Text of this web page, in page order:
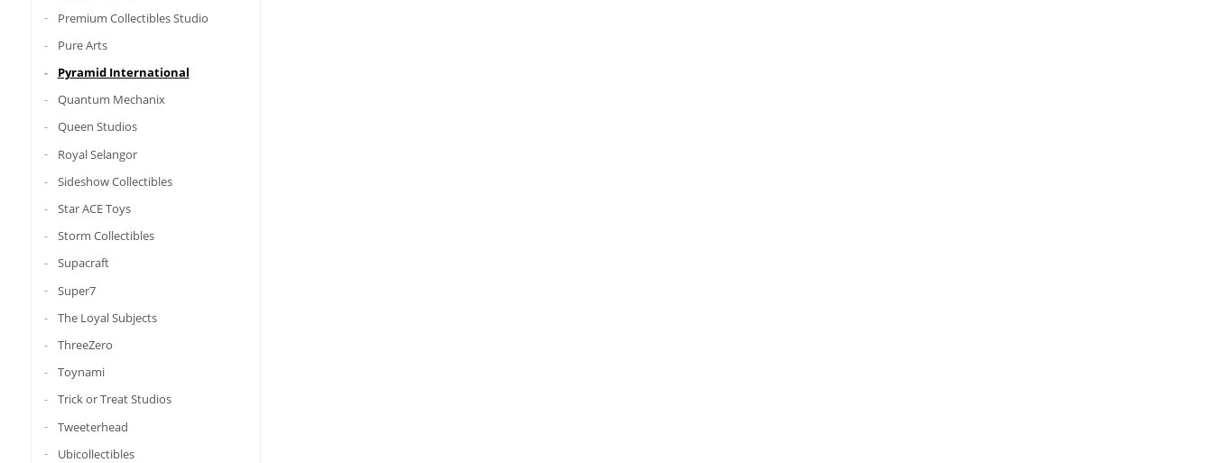
Premium Collectibles Studio
Pure Arts
Pyramid International
Quantum Mechanix
Queen Studios
Royal Selangor
Sideshow Collectibles
Star ACE Toys
Storm Collectibles
Supacraft
Super7
The Loyal Subjects
ThreeZero
Toynami
Trick or Treat Studios
Tweeterhead
Ubicollectibles